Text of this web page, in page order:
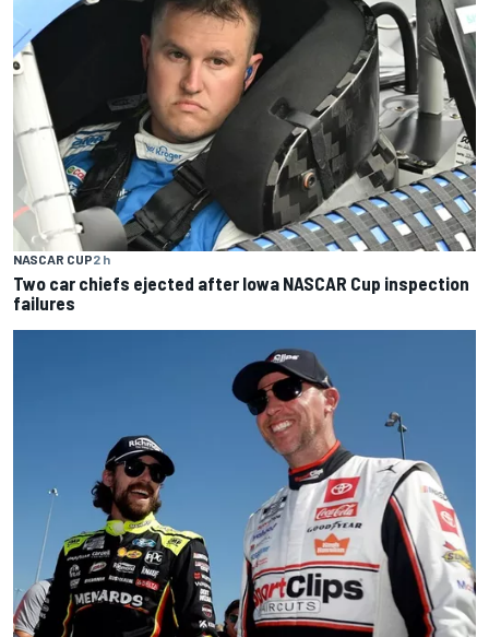
NASCAR CUP2 h
Two car chiefs ejected after Iowa NASCAR Cup inspection
failures